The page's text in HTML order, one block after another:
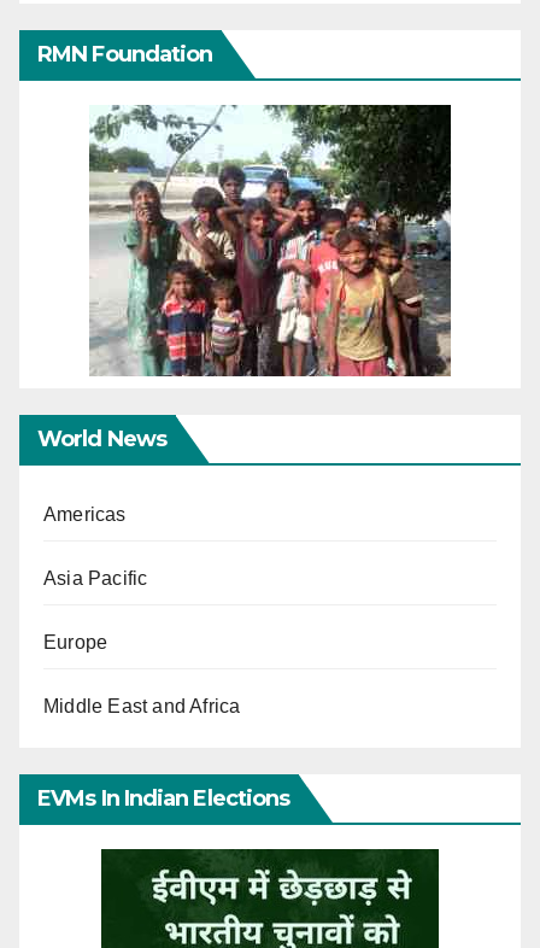
RMN Foundation
World News
Americas
Asia Pacific
Europe
Middle East and Africa
EVMs In Indian Elections